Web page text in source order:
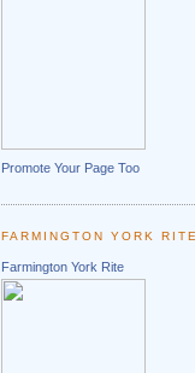
Promote Your Page Too
FARMINGTON YORK
Farmington York Rite